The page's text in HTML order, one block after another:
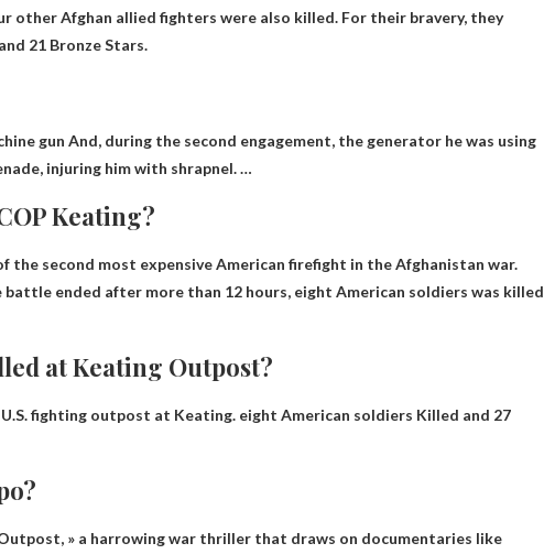
other Afghan allied fighters were also killed. For their bravery, they
21 Bronze Stars.
gun And, during the second engagement, the generator he was using
injuring him with shrapnel. …
Keating?
the second most expensive American firefight in the Afghanistan war.
battle ended after more than 12 hours, eight American soldiers was killed
at Keating Outpost?
fighting outpost at Keating. eight American soldiers Killed and 27
» a harrowing war thriller that draws on documentaries like